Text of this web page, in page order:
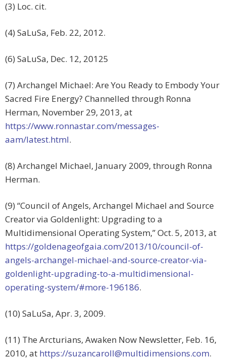
(3) Loc. cit.
(4) SaLuSa, Feb. 22, 2012.
(6) SaLuSa, Dec. 12, 20125
(7) Archangel Michael: Are You Ready to Embody Your
Sacred Fire Energy? Channelled through Ronna
Herman, November 29, 2013, at
https://www.ronnastar.com/messages-
aam/latest.html.
(8) Archangel Michael, January 2009, through Ronna
Herman.
(9) “Council of Angels, Archangel Michael and Source
Creator via Goldenlight: Upgrading to a
Multidimensional Operating System,” Oct. 5, 2013, at
https://goldenageofgaia.com/2013/10/council-of-
angels-archangel-michael-and-source-creator-via-
goldenlight-upgrading-to-a-multidimensional-
operating-system/#more-196186.
(10) SaLuSa, Apr. 3, 2009.
(11) The Arcturians, Awaken Now Newsletter, Feb. 16,
2010, at https://suzancaroll@multidimensions.com.